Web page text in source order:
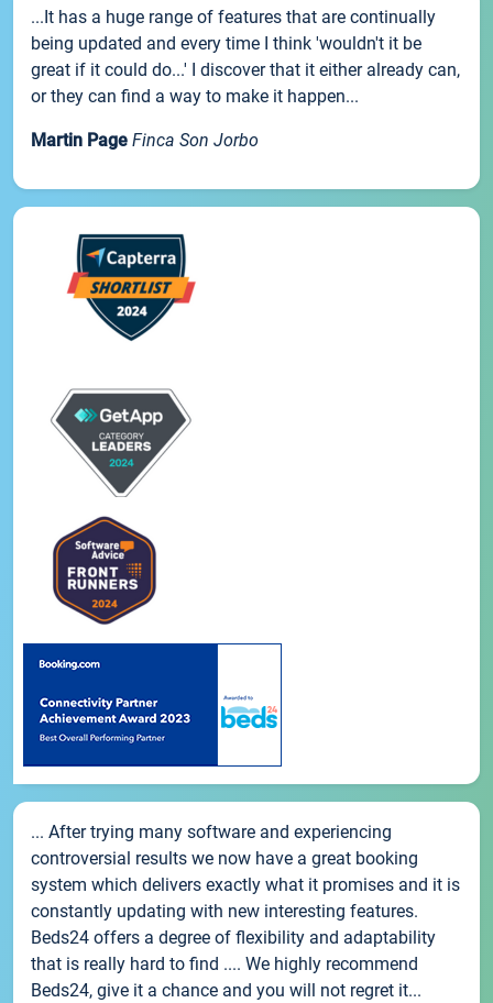
...It has a huge range of features that are continually
being updated and every time I think 'wouldn't it be
great if it could do...' I discover that it either already can,
or they can find a way to make it happen...
Martin Page Finca Son Jorbo
... After trying many software and experiencing
controversial results we now have a great booking
system which delivers exactly what it promises and it is
constantly updating with new interesting features.
Beds24 offers a degree of flexibility and adaptability
that is really hard to find .... We highly recommend
Beds24, give it a chance and you will not regret it...